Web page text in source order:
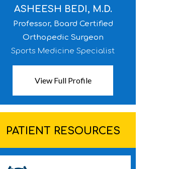
ASHEESH BEDI, M.D.
Professor, Board Certified
Orthopedic Surgeon
Sports Medicine Specialist
View Full Profile
PATIENT RESOURCES